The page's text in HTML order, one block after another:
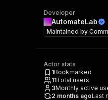
Developer
AutomateLab
Maintained by
Actor stats
1Bookmarked
11Total users
3Monthly active
2 months agoLast